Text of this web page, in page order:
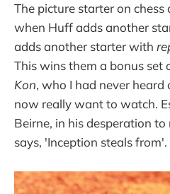
The picture starter on chess
when Huff adds another
adds another starter with
This wins them a bonus set
Kon, who I had never
now really want to watch.
Beirne, in his desperation
says, 'Inception steals from'.